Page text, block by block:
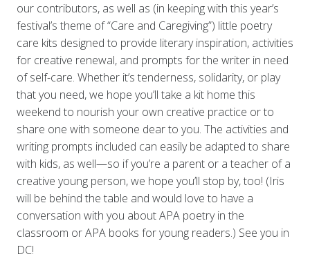
our contributors, as well as (in keeping with this year’s
festival’s theme of “Care and Caregiving”) little poetry
care kits designed to provide literary inspiration, activities
for creative renewal, and prompts for the writer in need
of self-care. Whether it’s tenderness, solidarity, or play
that you need, we hope you’ll take a kit home this
weekend to nourish your own creative practice or to
share one with someone dear to you. The activities and
writing prompts included can easily be adapted to share
with kids, as well—so if you’re a parent or a teacher of a
creative young person, we hope you’ll stop by, too! (Iris
will be behind the table and would love to have a
conversation with you about APA poetry in the
classroom or APA books for young readers.) See you in
DC!